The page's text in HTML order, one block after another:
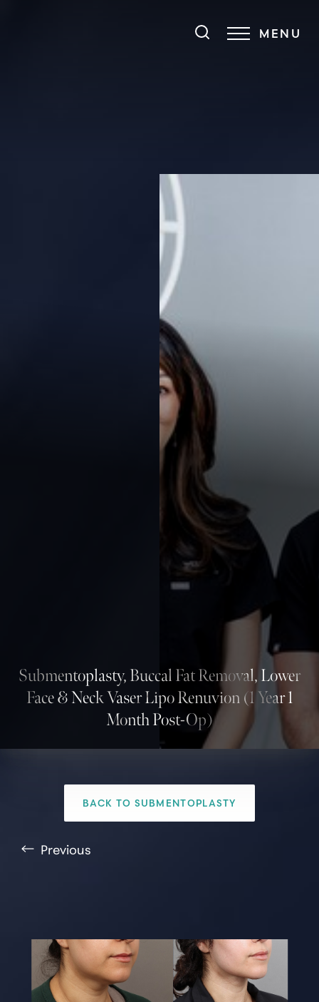
MENU
Submentoplasty, Buccal Fat Removal, Lower
Face & Neck Vaser Lipo Renuvion (1 Year 1
Month Post-Op)
BACK TO SUBMENTOPLASTY
Previous
Highlight Links
↔